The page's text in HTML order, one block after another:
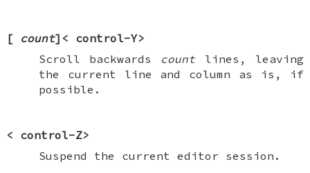
[ count]< control-Y>
Scroll backwards countlines, leaving
the current line and column as is, if
possible.
< control-Z>
Suspend the current editor session.